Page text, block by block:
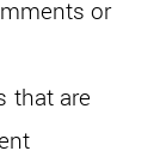
or
that are